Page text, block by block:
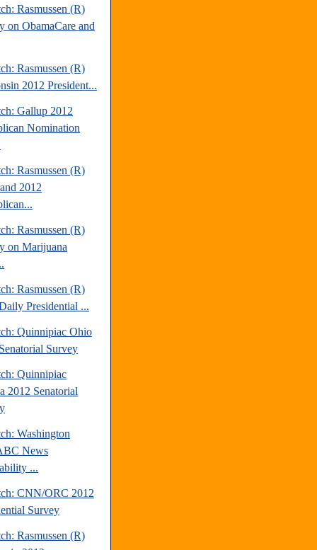
Rasmussen (R)
on ObamaCare and
Rasmussen (R)
2012 President...
Gallup 2012
Nomination
Rasmussen (R)
2012
Rasmussen (R)
on Marijuana
Rasmussen (R)
Presidential ...
Quinnipiac Ohio
Survey
Quinnipiac
2012 Senatorial
Washington
News
...
CNN/ORC 2012
Survey
Rasmussen (R)